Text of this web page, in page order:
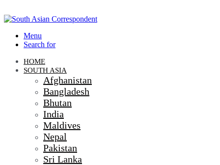
Menu
Search for
HOME
SOUTH ASIA
Afghanistan
Bangladesh
Bhutan
India
Maldives
Nepal
Pakistan
Sri Lanka